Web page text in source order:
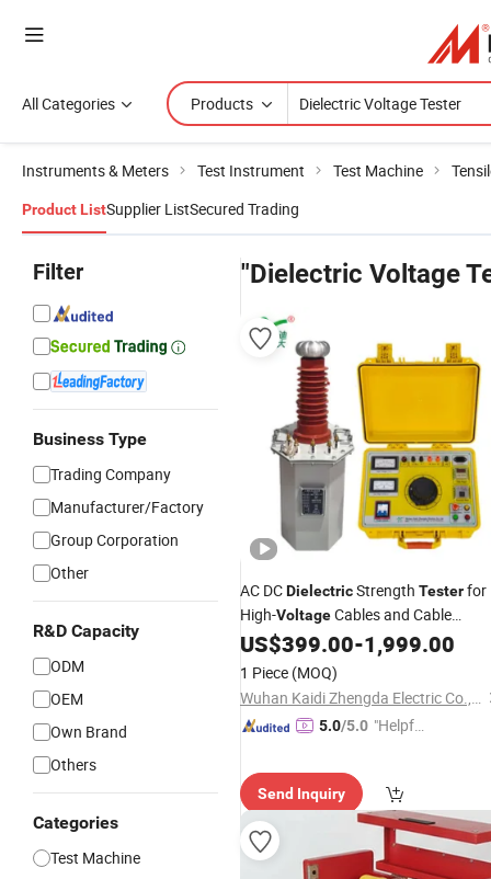
All Categories Products
Instruments & Meters Test Instrument Test Machine
Product ListSupplier ListSecured Trading
Filter
Business Type
Trading Company
Manufacturer/Factory
Group Corporation
Other
R&D Capacity
ODM
OEM
Own Brand
Others
Categories
Test Machine
"Dielectric Voltage
AC DCDielectricStrength Testerfor
High-VoltageCables and Cable
Accessories
US$399.00-1,999.00
1 Piece (MOQ)
Wuhan Kaidi Zhengda Electric Co., Ltd.
5.0/5.0 "Helpful
Send Inquiry